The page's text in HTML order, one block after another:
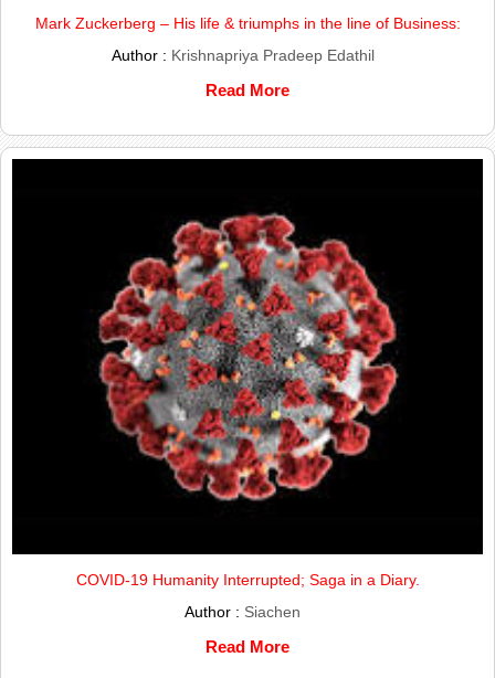
Mark Zuckerberg – His life & triumphs in the line of Business:
Author : Krishnapriya Pradeep Edathil
Read More
COVID-19 Humanity Interrupted; Saga in a Diary.
Author : Siachen
Read More